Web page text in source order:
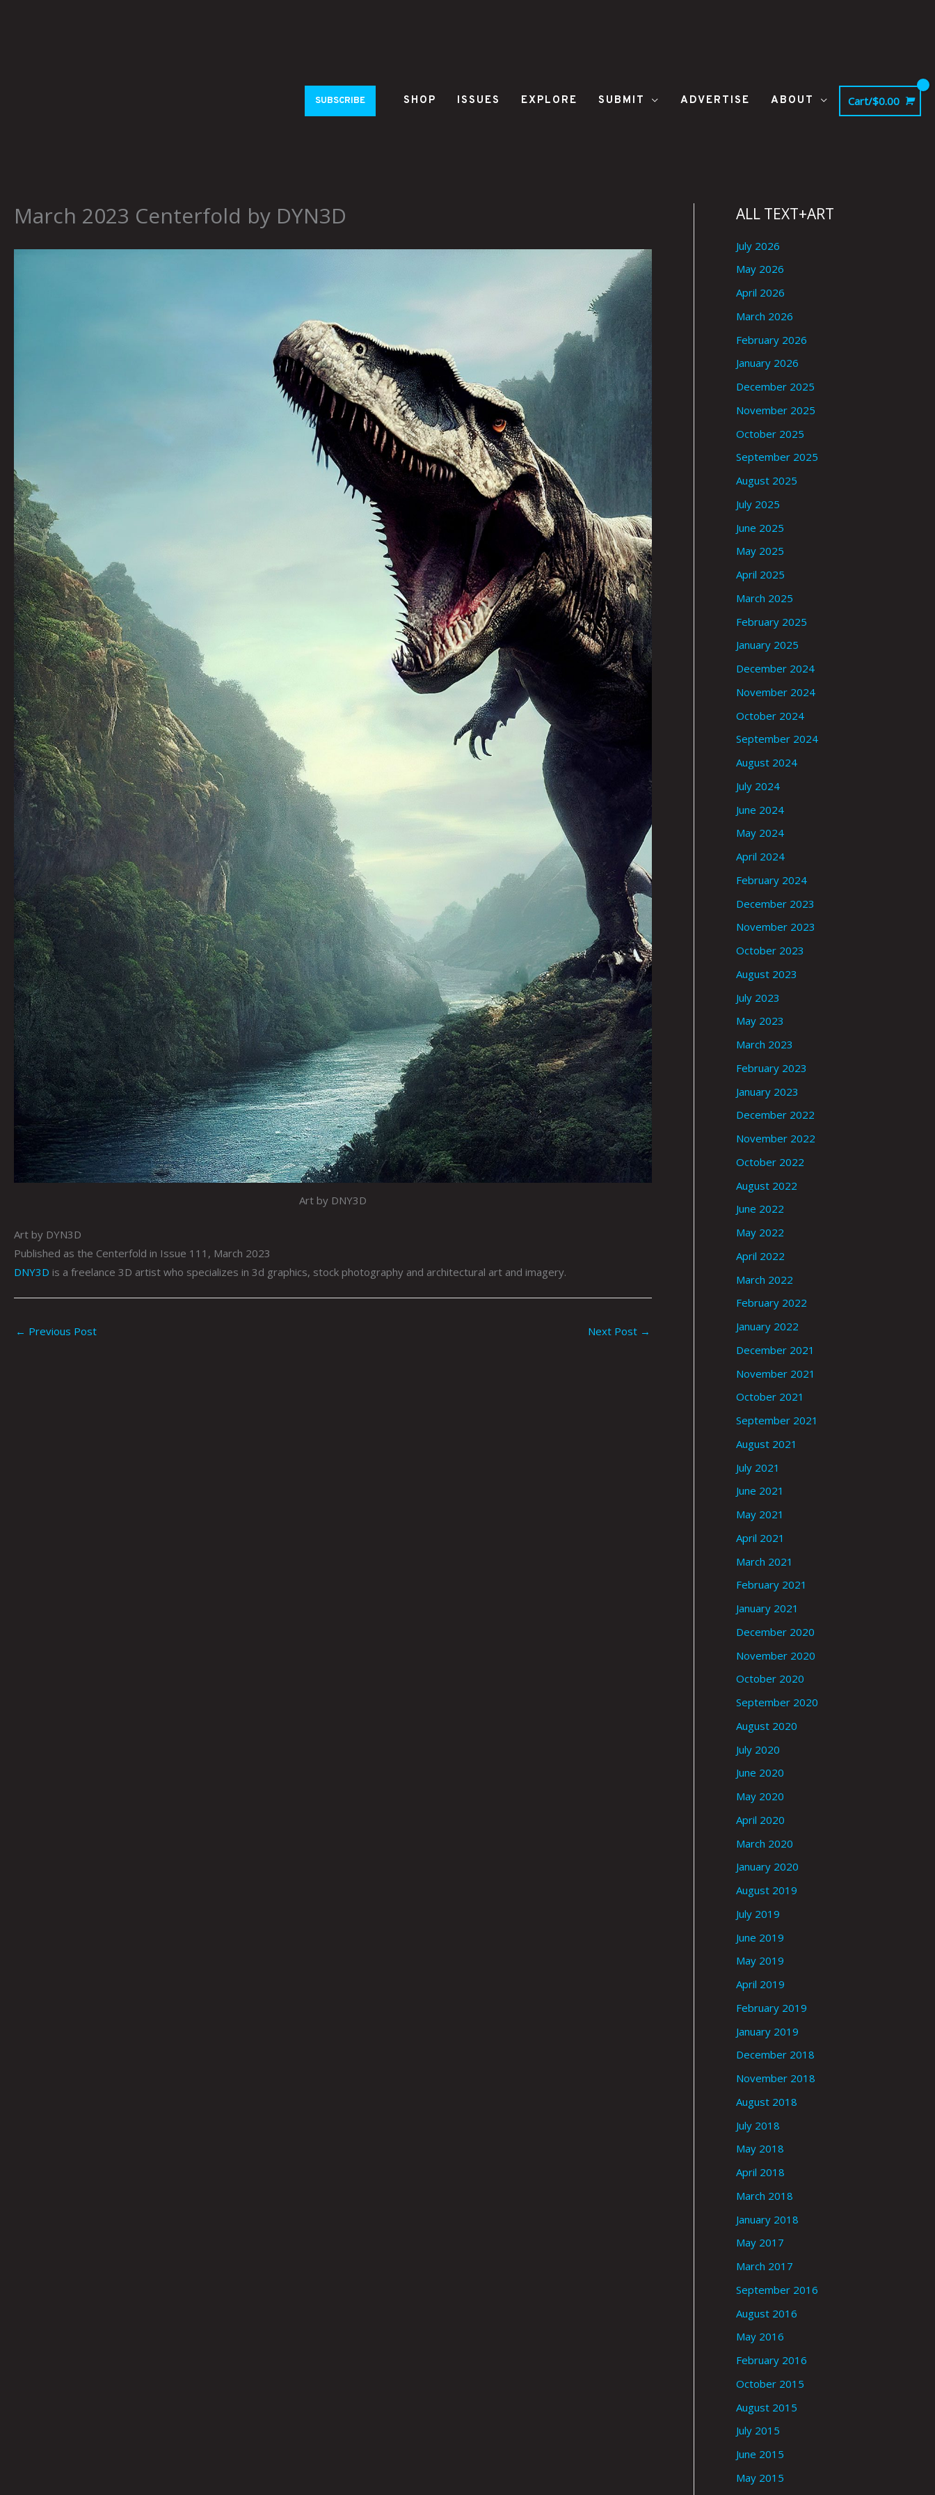
SUBSCRIBE SHOP ISSUES EXPLORE SUBMIT ADVERTISE ABOUT Cart/$0.00
March 2023 Centerfold by DYN3D
Art by DNY3D
Art by DYN3D
Published as the Centerfold in Issue 111, March 2023
DNY3D is a freelance 3D artist who specializes in 3d graphics, stock photography and architectural art and imagery.
← Previous Post Next Post →
ALL TEXT+ART
July 2026
May 2026
April 2026
March 2026
February 2026
January 2026
December 2025
November 2025
October 2025
September 2025
August 2025
July 2025
June 2025
May 2025
April 2025
March 2025
February 2025
January 2025
December 2024
November 2024
October 2024
September 2024
August 2024
July 2024
June 2024
May 2024
April 2024
February 2024
December 2023
November 2023
October 2023
August 2023
July 2023
May 2023
March 2023
February 2023
January 2023
December 2022
November 2022
October 2022
August 2022
June 2022
May 2022
April 2022
March 2022
February 2022
January 2022
December 2021
November 2021
October 2021
September 2021
August 2021
July 2021
June 2021
May 2021
April 2021
March 2021
February 2021
January 2021
December 2020
November 2020
October 2020
September 2020
August 2020
July 2020
June 2020
May 2020
April 2020
March 2020
January 2020
August 2019
July 2019
June 2019
May 2019
April 2019
February 2019
January 2019
December 2018
November 2018
August 2018
July 2018
May 2018
April 2018
March 2018
January 2018
May 2017
March 2017
September 2016
August 2016
May 2016
February 2016
October 2015
August 2015
July 2015
June 2015
May 2015